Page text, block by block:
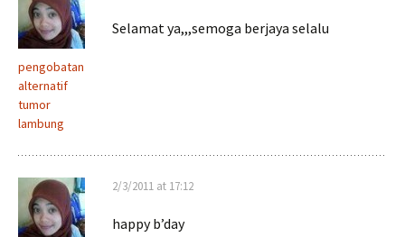
pengobatan
alternatif
tumor
lambung
Selamat ya,,,semoga berjaya selalu
2/3/2011 at 17:12
happy b’day